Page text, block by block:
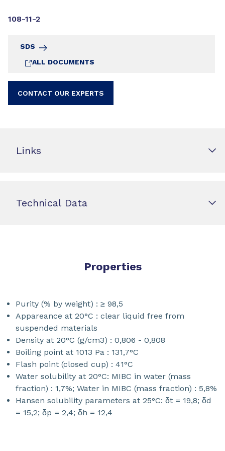
108-11-2
SDS
ALL DOCUMENTS
CONTACT OUR EXPERTS
Links
Technical Data
Properties
Purity (% by weight) : ≥ 98,5
Appareance at 20°C : clear liquid free from
suspended materials
Density at 20°C (g/cm3) : 0,806 - 0,808
Boiling point at 1013 Pa : 131,7°C
Flash point (closed cup) : 41°C
Water solubility at 20°C: MIBC in water (mass
fraction) : 1,7%; Water in MIBC (mass fraction) : 5,8%
Hansen solubility parameters at 25°C: δt = 19,8; δd
= 15,2; δp = 2,4; δh = 12,4